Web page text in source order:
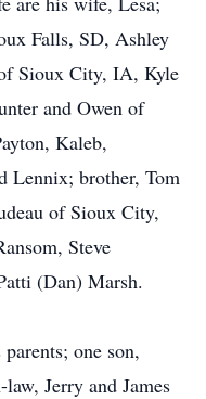
Falls, SD, Ashley
Sioux City, IA, Kyle
and Owen of
Kaleb,
Lennix; brother, Tom
of Sioux City,
Steve
(Dan) Marsh.
one son,
Jerry and James